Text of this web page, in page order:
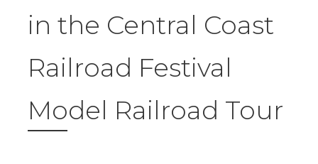
in the Central Coast
Railroad Festival
Model Railroad Tour